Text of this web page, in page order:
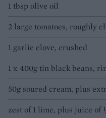
1 tbsp olive oil
2 large tomatoes, roughly
1 garlic clove, crushed
1 x 400g tin black beans,
50g soured cream, plus
zest of 1 lime, plus juice